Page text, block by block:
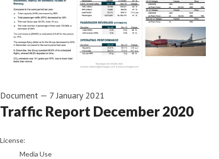
Document — 7 January 2021
Traffic Report December 2020
go to media item
License:
Media Use